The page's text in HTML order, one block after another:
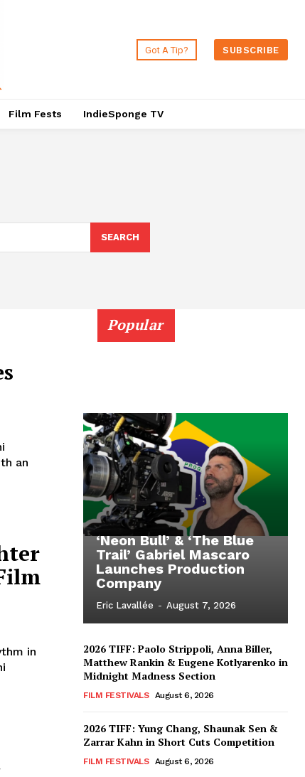
Got A Tip? SUBSCRIBE
Film Fests IndieSponge TV
SEARCH
an
in
Popular
‘Neon Bull’ & ‘The Blue
Trail’ Gabriel Mascaro
Launches Production
Company
Eric Lavallée - August 7, 2026
2026 TIFF: Paolo Strippoli, Anna Biller,
Matthew Rankin & Eugene Kotlyarenko in
Midnight Madness Section
FILM FESTIVALS August 6, 2026
2026 TIFF: Yung Chang, Shaunak Sen &
Zarrar Kahn in Short Cuts Competition
FILM FESTIVALS August 6, 2026